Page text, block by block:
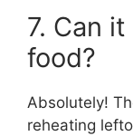
7. Can
food?
Absolutely!
reheating